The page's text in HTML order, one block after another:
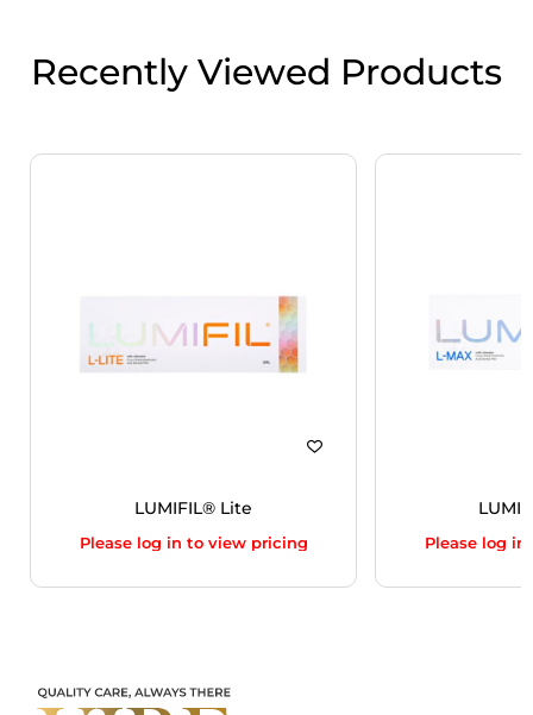
Recently Viewed Products
LUMIFIL® Lite
Please log in to view pricing Please log